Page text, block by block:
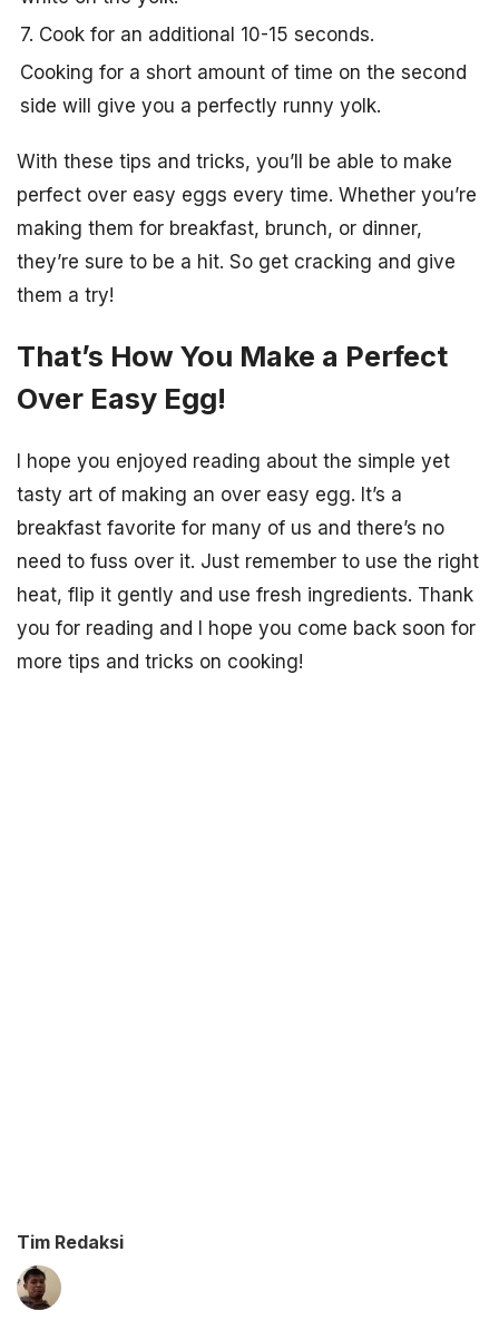
7. Cook for an additional 10-15 seconds.
Cooking for a short amount of time on the second
side will give you a perfectly runny yolk.
With these tips and tricks, you’ll be able to make
perfect over easy eggs every time. Whether you’re
making them for breakfast, brunch, or dinner,
they’re sure to be a hit. So get cracking and give
them a try!
That’s How You Make a Perfect
Over Easy Egg!
I hope you enjoyed reading about the simple yet
tasty art of making an over easy egg. It’s a
breakfast favorite for many of us and there’s no
need to fuss over it. Just remember to use the right
heat, flip it gently and use fresh ingredients. Thank
you for reading and I hope you come back soon for
more tips and tricks on cooking!
Tim Redaksi